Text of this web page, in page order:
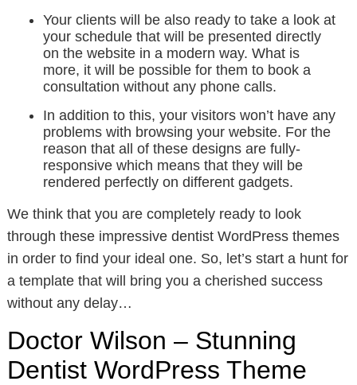
Your clients will be also ready to take a look at
your schedule that will be presented directly
on the website in a modern way. What is
more, it will be possible for them to book a
consultation without any phone calls.
In addition to this, your visitors won’t have any
problems with browsing your website. For the
reason that all of these designs are fully-
responsive which means that they will be
rendered perfectly on different gadgets.
We think that you are completely ready to look
through these impressive dentist WordPress themes
in order to find your ideal one. So, let’s start a hunt for
a template that will bring you a cherished success
without any delay…
Doctor Wilson – Stunning
Dentist WordPress Theme